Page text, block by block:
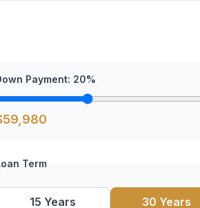
Payment: 20%
59,980
Term
15 Years 30 Years